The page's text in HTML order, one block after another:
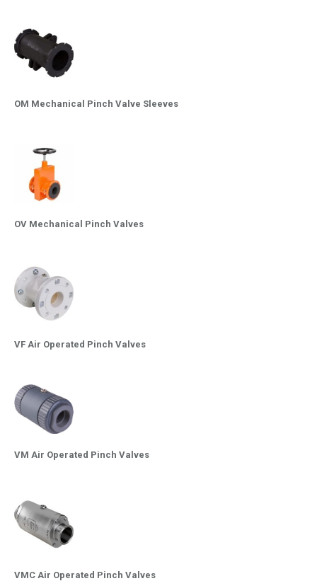
OM Mechanical Pinch Valve Sleeves
OV Mechanical Pinch Valves
VF Air Operated Pinch Valves
VM Air Operated Pinch Valves
VMC Air Operated Pinch Valves